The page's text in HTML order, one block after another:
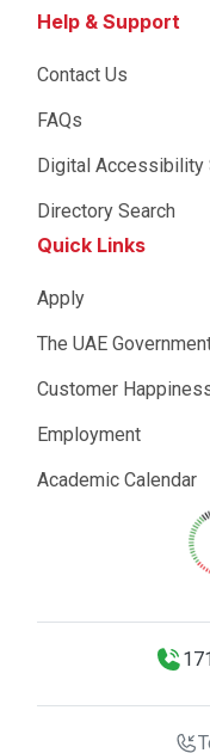
Help & Support
Contact Us
FAQs
Digital Accessibility
Directory Search
Quick Links
Apply
The UAE
Customer
Employment
Academic Calendar